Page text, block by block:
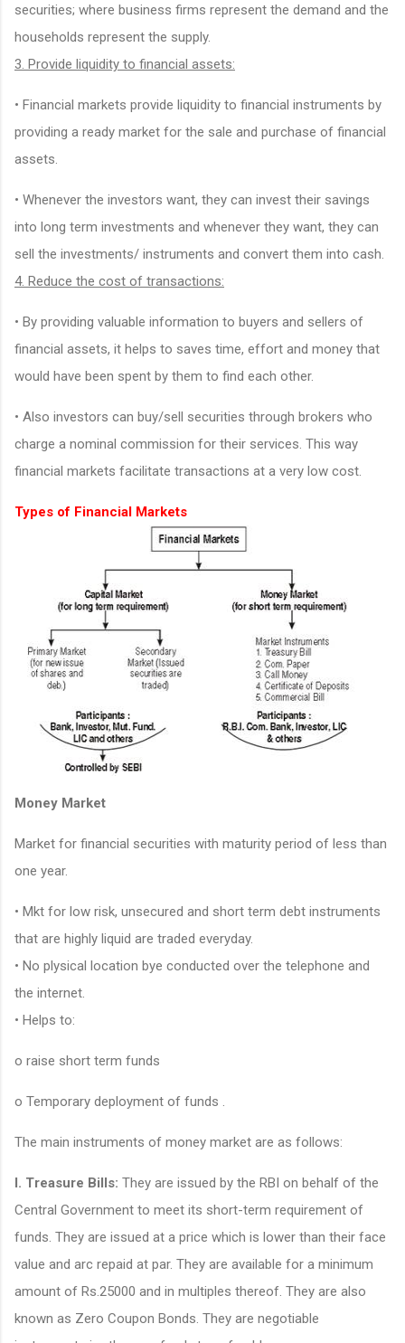
securities; where business firms represent the demand and the
households represent the supply.
3. Provide liquidity to financial assets:
• Financial markets provide liquidity to financial instruments by
providing a ready market for the sale and purchase of financial
assets.
• Whenever the investors want, they can invest their savings
into long term investments and whenever they want, they can
sell the investments/ instruments and convert them into cash.
4. Reduce the cost of transactions:
• By providing valuable information to buyers and sellers of
financial assets, it helps to saves time, effort and money that
would have been spent by them to find each other.
• Also investors can buy/sell securities through brokers who
charge a nominal commission for their services. This way
financial markets facilitate transactions at a very low cost.
Types of Financial Markets
Money Market
Market for financial securities with maturity period of less than
one year.
• Mkt for low risk, unsecured and short term debt instruments
that are highly liquid are traded everyday.
• No plysical location bye conducted over the telephone and
the internet.
• Helps to:
o raise short term funds
o Temporary deployment of funds .
The main instruments of money market are as follows:
l. Treasure Bills: They are issued by the RBI on behalf of the
Central Government to meet its short-term requirement of
funds. They are issued at a price which is lower than their face
value and arc repaid at par. They are available for a minimum
amount of Rs.25000 and in multiples thereof. They are also
known as Zero Coupon Bonds. They are negotiable